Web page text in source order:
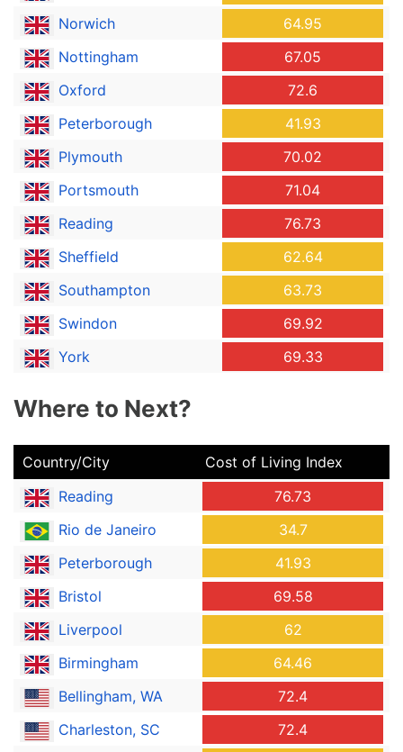
Norwich
64.95
Nottingham
67.05
Oxford
72.6
Peterborough
41.93
Plymouth
70.02
Portsmouth
71.04
Reading
76.73
Sheffield
62.64
Southampton
63.73
Swindon
69.92
York
69.33
Where to Next?
Country/City
Cost of Living Index
Reading
76.73
Rio de Janeiro
34.7
Peterborough
41.93
Bristol
69.58
Liverpool
62
Birmingham
64.46
Bellingham, WA
72.4
Charleston, SC
72.4